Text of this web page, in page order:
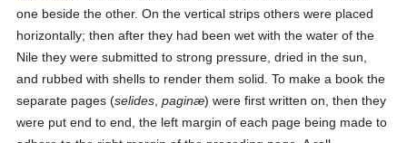
one beside the other. On the vertical strips others were placed
horizontally; then after they had been wet with the water of the
Nile they were submitted to strong pressure, dried in the sun,
and rubbed with shells to render them solid. To make a book the
separate pages (selides ,paginæ) were first written on, then they
were put end to end, the left margin of each page being made to